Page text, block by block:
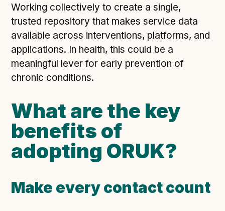
Working collectively to create a single,
trusted repository that makes service data
available across interventions, platforms, and
applications. In health, this could be a
meaningful lever for early prevention of
chronic conditions.
What are the key
benefits of
adopting ORUK?
Make every contact count